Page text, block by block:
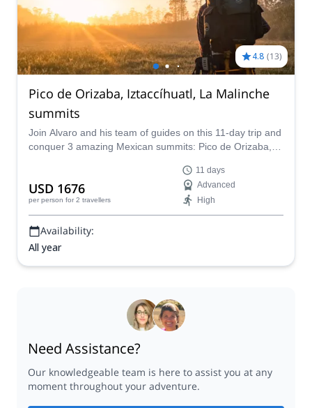
4.8 (13)
Pico de Orizaba, Iztaccíhuatl, La Malinche
summits
Join Alvaro and his team of guides on this 11-day trip and
conquer 3 amazing Mexican summits: Pico de Orizaba,
USD 1676
per person for 2 travellers
11 days
Advanced
High
Availability:
All year
Need Assistance?
Our knowledgeable team is here to assist you at any
moment throughout your adventure.